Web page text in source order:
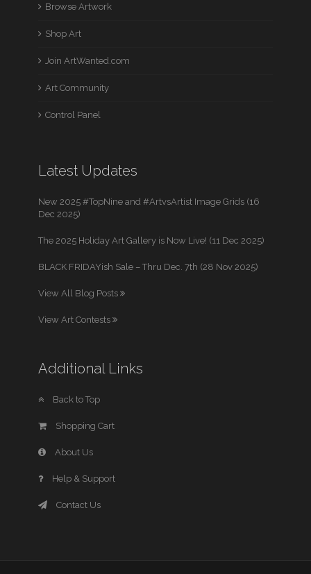
Browse Artwork
Shop Art
Join ArtWanted.com
Art Community
Control Panel
Latest Updates
New 2025 #TopNine and #ArtvsArtist Image Grids (16
Dec 2025)
The 2025 Holiday Art Gallery is Now Live! (11 Dec 2025)
BLACK FRIDAYish Sale – Thru Dec. 7th (28 Nov 2025)
View All Blog Posts
View Art Contests
Additional Links
Back to Top
Shopping Cart
About Us
Help & Support
Contact Us